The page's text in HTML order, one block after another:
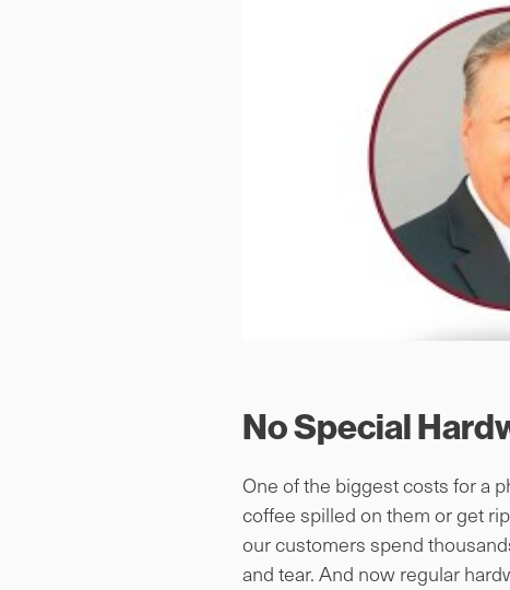
No Special
One of the biggest costs for a
coffee spilled on them or get
our customers spend
and tear. And now regular